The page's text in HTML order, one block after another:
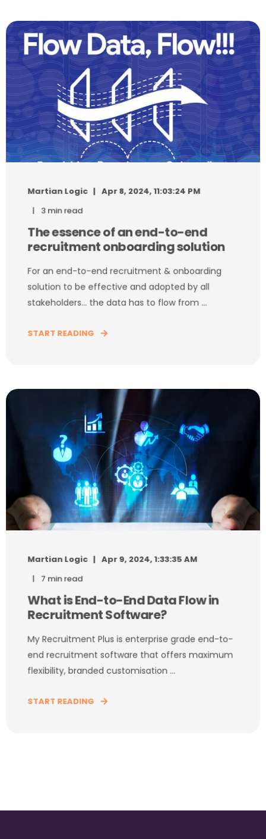
Martian Logic
Apr 8, 2024, 11:03:24 PM
3 min read
The essence of an end-to-end
recruitment onboarding solution
For an end-to-end recruitment & onboarding
solution to be effective and adopted by all
stakeholders… the data has to flow from ...
START READING
Martian Logic
Apr 9, 2024, 1:33:35 AM
7 min read
What is End-to-End Data Flow in
Recruitment Software?
My Recruitment Plus is enterprise grade end-to-
end recruitment software that offers maximum
flexibility, branded customisation ...
START READING